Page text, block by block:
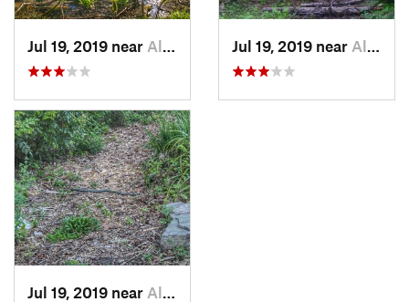
Jul 19, 2019 near Aloha, OR Jul 19, 2019 near Aloha, OR
Jul 19, 2019 near Aloha, OR